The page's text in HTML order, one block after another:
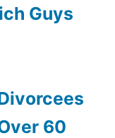
Guys
60